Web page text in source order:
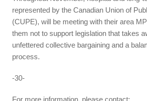
represented by the Canadian Union of
(CUPE), will be meeting with their area
them not to support legislation that takes
unfettered collective bargaining and a
process.
-30-
For more information, please contact: